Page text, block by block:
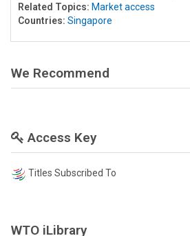
Related Topics: Market access
Countries: Singapore
We Recommend
Access Key
Titles Subscribed To
WTO iLibrary